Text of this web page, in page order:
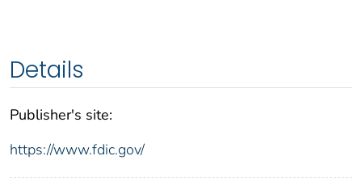
Details
Publisher's site:
https://www.fdic.gov/